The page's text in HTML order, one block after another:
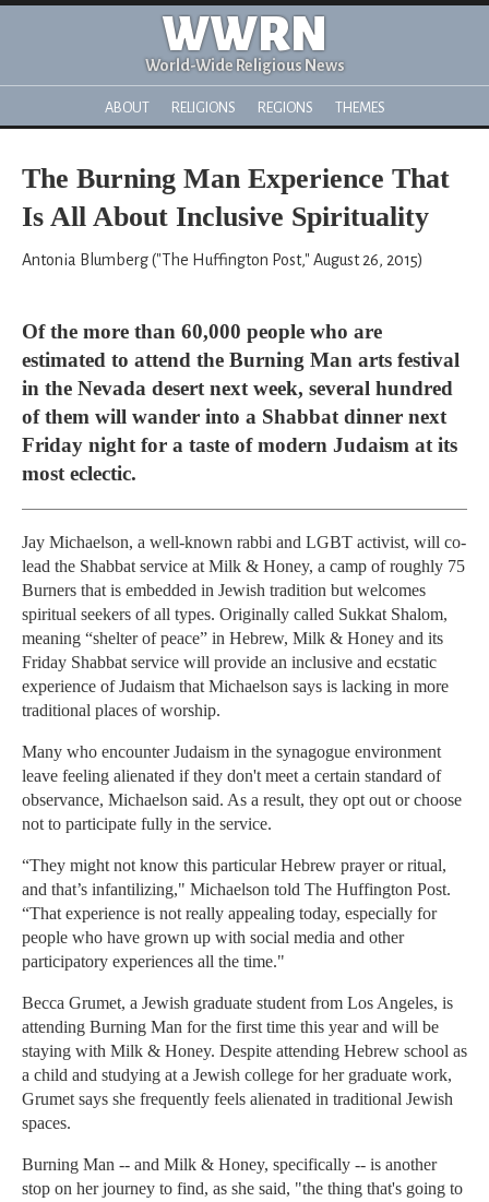
WWRN
World-Wide Religious News
ABOUT RELIGIONS REGIONS THEMES
The Burning Man Experience That
Is All About Inclusive Spirituality
Antonia Blumberg ("The Huffington Post," August 26, 2015)
Of the more than 60,000 people who are
estimated to attend the Burning Man arts festival
in the Nevada desert next week, several hundred
of them will wander into a Shabbat dinner next
Friday night for a taste of modern Judaism at its
most eclectic.
Jay Michaelson, a well-known rabbi and LGBT activist, will co-
lead the Shabbat service at Milk & Honey, a camp of roughly 75
Burners that is embedded in Jewish tradition but welcomes
spiritual seekers of all types. Originally called Sukkat Shalom,
meaning “shelter of peace” in Hebrew, Milk & Honey and its
Friday Shabbat service will provide an inclusive and ecstatic
experience of Judaism that Michaelson says is lacking in more
traditional places of worship.
Many who encounter Judaism in the synagogue environment
leave feeling alienated if they don't meet a certain standard of
observance, Michaelson said. As a result, they opt out or choose
not to participate fully in the service.
“They might not know this particular Hebrew prayer or ritual,
and that’s infantilizing," Michaelson told The Huffington Post.
“That experience is not really appealing today, especially for
people who have grown up with social media and other
participatory experiences all the time."
Becca Grumet, a Jewish graduate student from Los Angeles, is
attending Burning Man for the first time this year and will be
staying with Milk & Honey. Despite attending Hebrew school as
a child and studying at a Jewish college for her graduate work,
Grumet says she frequently feels alienated in traditional Jewish
spaces.
Burning Man -- and Milk & Honey, specifically -- is another
stop on her journey to find, as she said, "the thing that's going to